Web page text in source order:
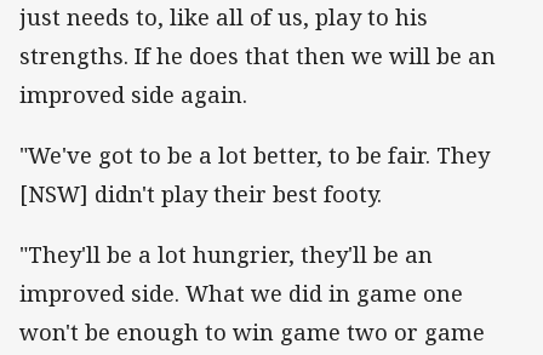
just needs to, like all of us, play to his
strengths. If he does that then we will be an
improved side again.
"We've got to be a lot better, to be fair. They
[NSW] didn't play their best footy.
"They'll be a lot hungrier, they'll be an
improved side. What we did in game one
won't be enough to win game two or game